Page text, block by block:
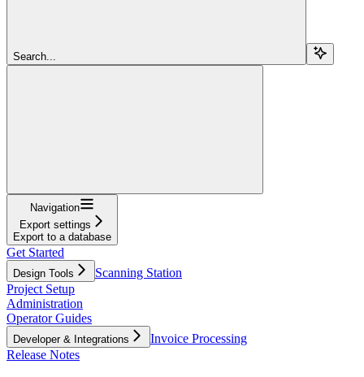
Search...
Navigation
Export settings
Export to a database
Get Started
Design Tools
Scanning Station
Project Setup
Administration
Operator Guides
Developer & Integrations
Invoice Processing
Release Notes